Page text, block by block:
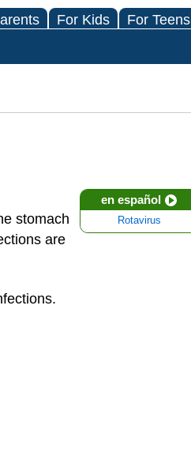
For Kids For Teens
en español
Rotavirus
stomach
are